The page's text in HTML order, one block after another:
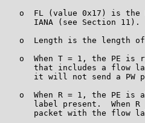
o  FL (value 0x17) is the
      IANA (see Section 11).
o  Length is the length
o  When T = 1, the PE is
that includes a flow
it will not send a PW
o  When R = 1, the PE is
label present.  When R
packet with the flow